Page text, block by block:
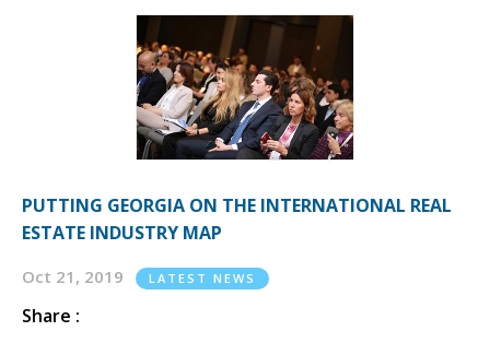
PUTTING GEORGIA ON THE INTERNATIONAL REAL
ESTATE INDUSTRY MAP
Oct 21, 2019 LATEST NEWS
Share :